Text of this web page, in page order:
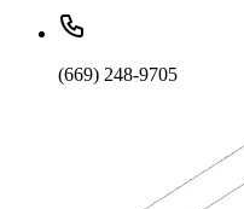
(669) 248-9705